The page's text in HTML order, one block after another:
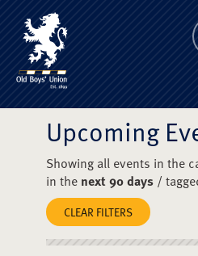
The
Upcoming
Showing all events in the
in the next 90 days/
CLEAR FILTERS